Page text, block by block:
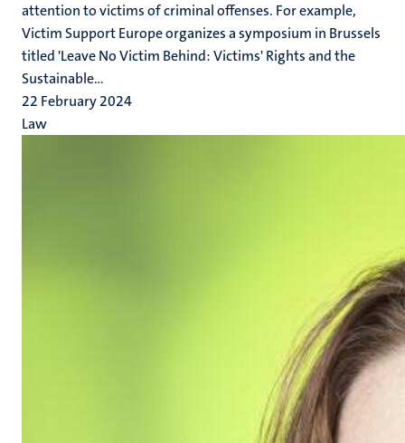
attention to victims of criminal offenses. For example,
Victim Support Europe organizes a symposium in Brussels
titled 'Leave No Victim Behind: Victims' Rights and the
Sustainable...
22 February 2024
Law